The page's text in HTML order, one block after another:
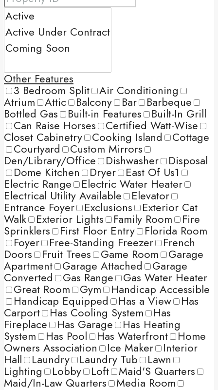
Other Features
3 Bedroom Split Air Conditioning
Atrium Attic Balcony Bar Barbeque
Bottled Gas Built-in Features Built-In Grill
Can Raise Horses Certified Watt-Wise
Closet Cabinetry Cooking Island Cottage
Courtyard Custom Mirrors
Den/Library/Office Dishwasher Disposal
Dome Kitchen Dryer East Of Us1
Electric Range Electric Water Heater
Electrical Utility Available Elevator
Entrance Foyer Exclusions Exterior Cat
Walk Exterior Lights Family Room Fire
Sprinklers First Floor Entry Florida Room
Foyer Free-Standing Freezer French
Doors Fruit Trees Game Room Garage
Apartment Garage Attached Garage
Converted Gas Range Gas Water Heater
Great Room Gym Handicap Accessible
Handicap Equipped Has a View Has
Carport Has Cooling System Has
Fireplace Has Garage Has Heating
System Has Pool Has Waterfront Home
Owners Association Ice Maker Interior
Hall Laundry Laundry Tub Lawn
Lighting Lobby Loft Maid'S Quarters
Maid/In-Law Quarters Media Room